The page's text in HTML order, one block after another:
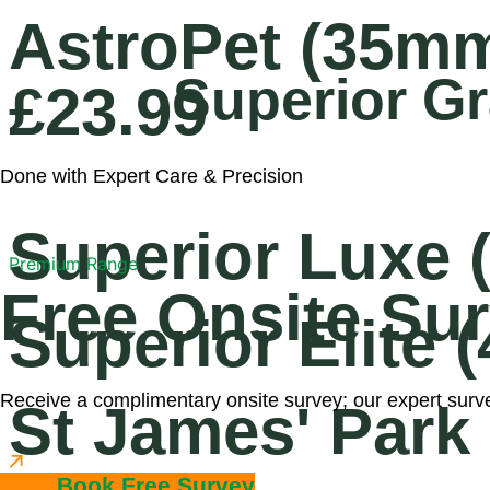
AstroPet
£23.99
Premium Range
Superior Luxe
Superior Elite
St James' Park
Superior
Done with Expert Care & Precision
Free Onsite
Receive a complimentary onsite survey; our expert
Book Free Survey